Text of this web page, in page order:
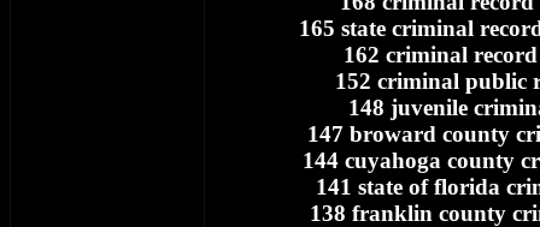
165 state criminal
162 criminal record
152 criminal public
148 juvenile
147 broward county
144 cuyahoga county
141 state of florida
138 franklin county